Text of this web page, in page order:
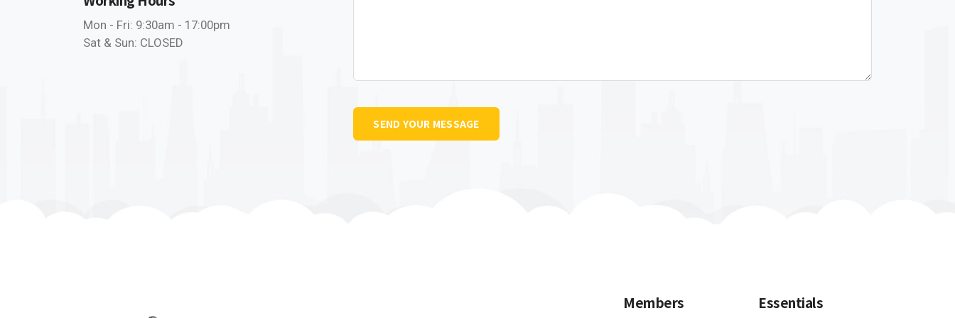
Mon - Fri: 9:30am - 17:00pm
Sat & Sun: CLOSED
SEND YOUR MESSAGE
Members Essentials